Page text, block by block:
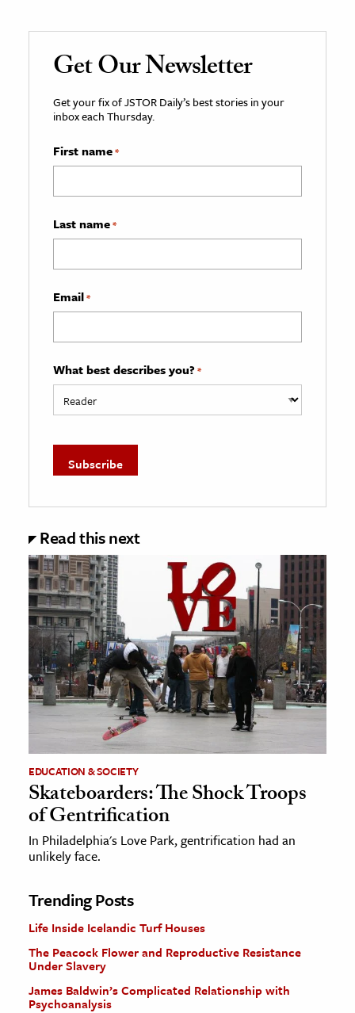
Get Our Newsletter
Get your fix of JSTOR Daily’s best stories in your
inbox each Thursday.
First name*
Last name*
Email*
What best describes you? *
Read this next
EDUCATION & SOCIETY
Skateboarders: The Shock Troops
of Gentrification
In Philadelphia's Love Park, gentrification had an
unlikely face.
Trending Posts
Life Inside Icelandic Turf Houses
The Peacock Flower and Reproductive Resistance
Under Slavery
James Baldwin’s Complicated Relationship with
Psychoanalysis